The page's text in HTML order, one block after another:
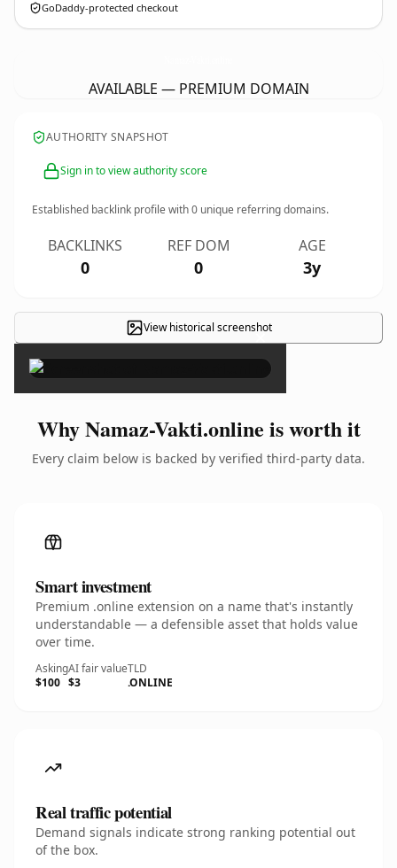
GoDaddy-protected checkout
AVAILABLE — PREMIUM DOMAIN
AUTHORITY SNAPSHOT
Sign in to view authority score
Established backlink profile with0 unique referring domains.
BACKLINKS
0
REF DOM
0
AGE
3y
View historical screenshot
×
Why Namaz-Vakti.online is worth it
Every claim below is backed by verified third-party data.
Smart investment
Premium .online extension on a name that's instantly
understandable — a defensible asset that holds value
over time.
Asking
$100
AI fair value
$3
TLD
.ONLINE
Real traffic potential
Demand signals indicate strong ranking potential out
of the box.